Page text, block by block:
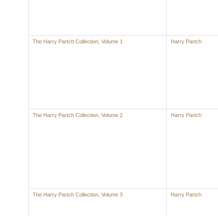
The Harry Partch Collection, Volume 1 Harry Partch
The Harry Partch Collection, Volume 2 Harry Partch
The Harry Partch Collection, Volume 3 Harry Partch